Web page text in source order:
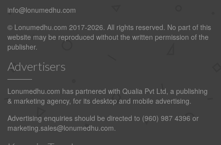
info@lonumedhu.com
© Lonumedhu.com 2017-2026. All rights reserved. No part of this
website may be reproduced without the written permission of the
publisher.
Advertisers
Lonumedhu.com has partnered with Qualia Pvt Ltd, a publishing
& marketing agency, for its desktop and mobile advertising.
Advertising enquiries should be directed to (960) 987 4396 or
marketing.sales@lonumedhu.com.